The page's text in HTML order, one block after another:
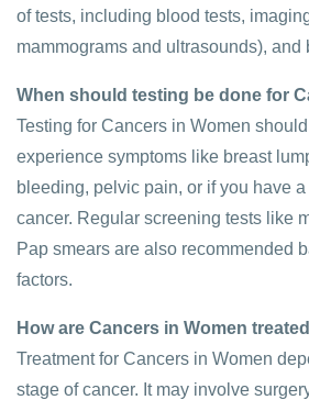
of tests, including blood tests,
mammograms and ultrasounds), and
When should testing be done for
Testing for Cancers in Women
experience symptoms like breast
bleeding, pelvic pain, or if you have
cancer. Regular screening tests like
Pap smears are also recommended
factors.
How are Cancers in Women
Treatment for Cancers in Women
stage of cancer. It may involve